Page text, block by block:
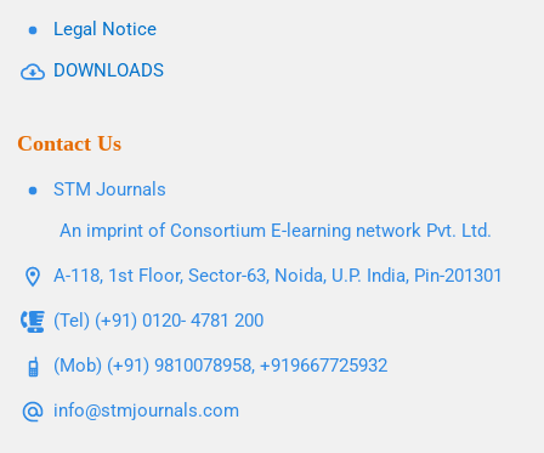
Legal Notice
DOWNLOADS
Contact Us
STM Journals
An imprint of Consortium E-learning network Pvt. Ltd.
A-118, 1st Floor, Sector-63, Noida, U.P. India, Pin-201301
(Tel) (+91) 0120- 4781 200
(Mob) (+91) 9810078958, +919667725932
info@stmjournals.com